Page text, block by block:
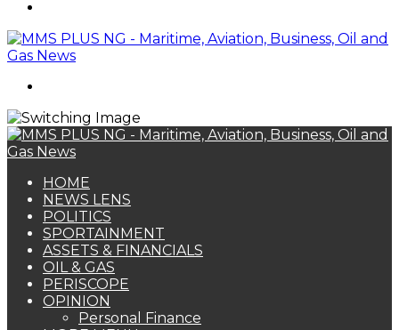
HOME
NEWS LENS
POLITICS
SPORTAINMENT
ASSETS & FINANCIALS
OIL & GAS
PERISCOPE
OPINION
Personal Finance